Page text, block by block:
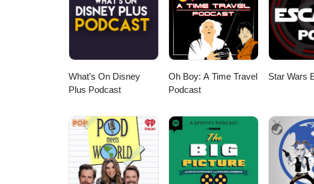
Michel Pagliaro, and Bubble Gum Girl
What’s On Disney
Plus Podcast
Oh Boy: A Time Travel
Podcast
Star Wars